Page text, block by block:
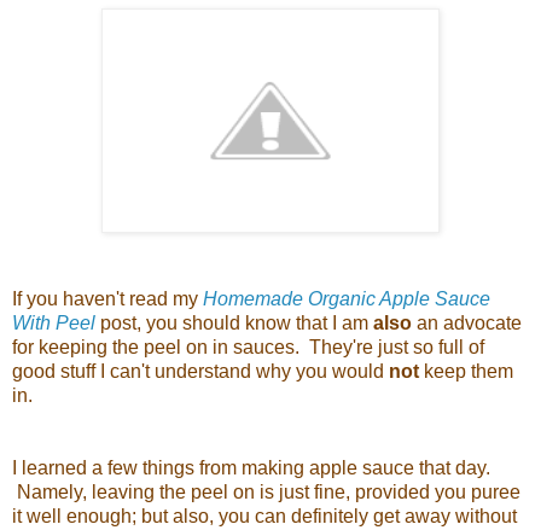
If you haven't read my Homemade Organic Apple Sauce
With Peel post, you should know that I am also an advocate
for keeping the peel on in sauces. They're just so full of
good stuff I can't understand why you would not keep them
in.
I learned a few things from making apple sauce that day.
Namely, leaving the peel on is just fine, provided you puree
it well enough; but also, you can definitely get away without